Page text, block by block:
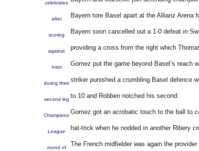
celebrates
after
scoring
against
Inter
during their
second leg
Champions
League
round of
Bayern tore Basel apart at the Allianz Arena
Bayern soon cancelled out a 1-0 defeat in
providing a cross from the right which
Gomez put the game beyond Basel’s reach
striker punished a crumbling Basel defence
to 10 and Robben notched his second.
Gomez got an acrobatic touch to the ball to
hat-trick when he nodded in another Ribery
The French midfielder was again the